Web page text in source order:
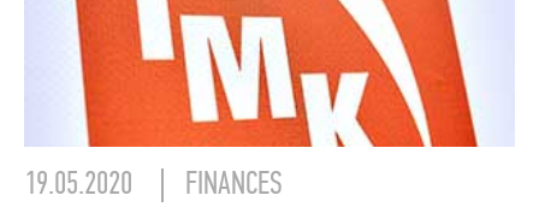
19.05.2020 FINANCES